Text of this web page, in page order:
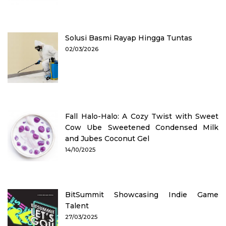
Solusi Basmi Rayap Hingga Tuntas
02/03/2026
Fall Halo-Halo: A Cozy Twist with Sweet
Cow Ube Sweetened Condensed Milk
and Jubes Coconut Gel
14/10/2025
BitSummit Showcasing Indie Game
Talent
27/03/2025